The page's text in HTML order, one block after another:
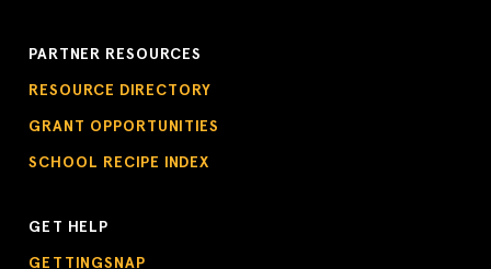
PARTNER RESOURCES
RESOURCE DIRECTORY
GRANT OPPORTUNITIES
SCHOOL RECIPE INDEX
GET HELP
GETTINGSNAP